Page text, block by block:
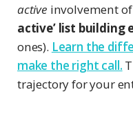
active involvement
active’ list building
ones). Learn the
make the right call.
trajectory for your